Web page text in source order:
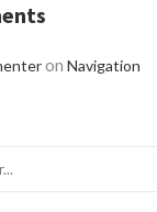
on Navigation